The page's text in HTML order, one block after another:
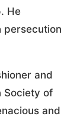
He
persecution
and
Society of
and